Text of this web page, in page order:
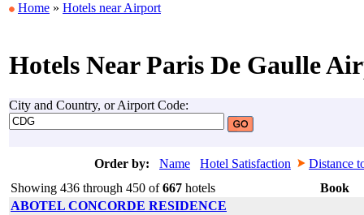
Home » Hotels near Airport
Hotels Near Paris De Gaulle
City and Country, or Airport Code:
Order by: Name Hotel Satisfaction
Distance
Showing 436 through 450 of667 hotels
Book
ABOTEL CONCORDE RESIDENCE